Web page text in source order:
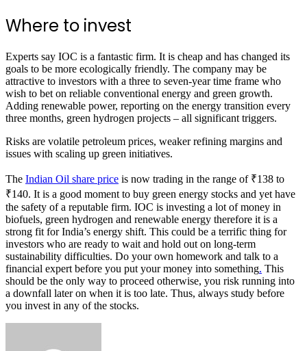
Where to invest
Experts say IOC is a fantastic firm. It is cheap and has changed its
goals to be more ecologically friendly. The company may be
attractive to investors with a three to seven-year time frame who
wish to bet on reliable conventional energy and green growth.
Adding renewable power, reporting on the energy transition every
three months, green hydrogen projects – all significant triggers.
Risks are volatile petroleum prices, weaker refining margins and
issues with scaling up green initiatives.
The Indian Oil share price is now trading in the range of ₹138 to
₹140. It is a good moment to buy green energy stocks and yet have
the safety of a reputable firm. IOC is investing a lot of money in
biofuels, green hydrogen and renewable energy therefore it is a
strong fit for India’s energy shift. This could be a terrific thing for
investors who are ready to wait and hold out on long-term
sustainability difficulties. Do your own homework and talk to a
financial expert before you put your money into something. This
should be the only way to proceed otherwise, you risk running into
a downfall later on when it is too late. Thus, always study before
you invest in any of the stocks.